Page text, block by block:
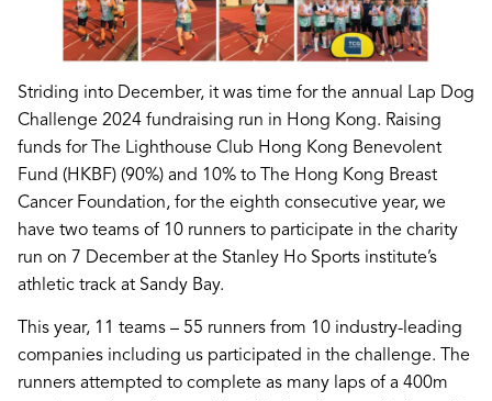
Striding into December, it was time for the annual
Lap Dog
Challenge 2024 fundraising run in Hong Kong. Raising
funds for
The Lighthouse Club Hong Kong Benevolent
Fund (HKBF) (90%) and 10% to
The Hong Kong Breast
Cancer Foundation, for the eighth consecutive year, we
have two teams of 10 runners to participate in the charity
run on 7 December at the Stanley Ho Sports institute’s
athletic track at Sandy Bay.
This year, 11 teams – 55 runners from 10 industry-leading
companies including us participated in the challenge. The
runners attempted to complete as many laps of a 400m